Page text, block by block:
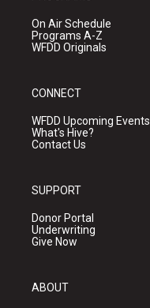
On Air Schedule
Programs A-Z
WFDD Originals
CONNECT
WFDD Upcoming Events
What's Hive?
Contact Us
SUPPORT
Donor Portal
Underwriting
Give Now
ABOUT